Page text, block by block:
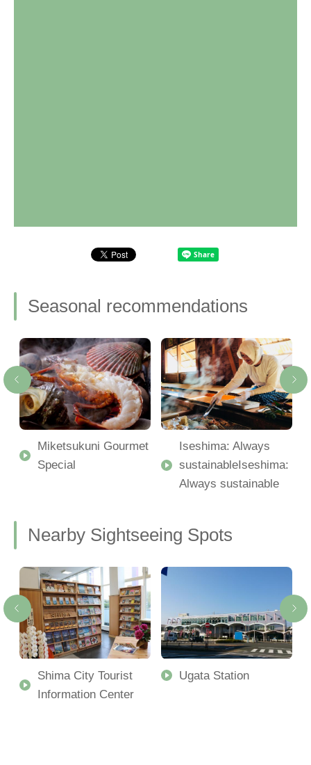
Seasonal recommendations
Miketsukuni Gourmet
Special
Iseshima: Always
sustainableIseshima:
Always sustainable
Nearby Sightseeing Spots
Shima City Tourist
Information Center
Ugata Station